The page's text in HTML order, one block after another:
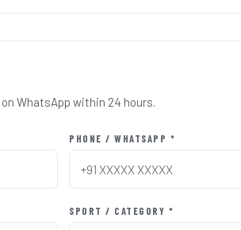
WhatsApp within 24 hours.
PHONE / WHATSAPP *
SPORT / CATEGORY *